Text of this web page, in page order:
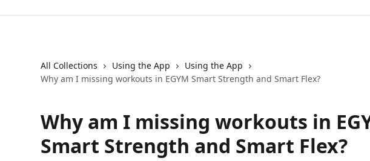
All Collections Using the App
Using the App
Why am I missing workouts in EGYM Smart Strength and Smart Flex?
Why am I missing workouts in
Smart Strength and Smart Flex?